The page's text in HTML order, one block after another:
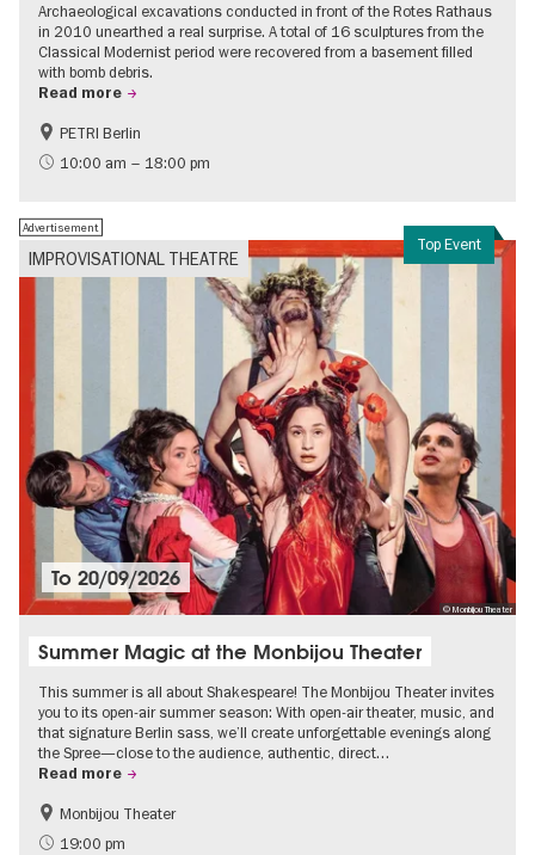
Archaeological excavations conducted in front of the Rotes Rathaus
in 2010 unearthed a real surprise. A total of 16 sculptures from the
Classical Modernist period were recovered from a basement filled
with bomb debris.
Read more
History of National Socialism
PETRI Berlin
10:00 am – 18:00 pm
Top Event
IMPROVISATIONAL THEATRE
Advertisement
© Monbijou Theater
To20/09/2026
Summer Magic at the Monbijou Theater
This summer is all about Shakespeare! The Monbijou Theater invites
you to its open-air summer season: With open-air theater, music, and
that signature Berlin sass, we’ll create unforgettable evenings along
the Spree—close to the audience, authentic, direct…
Read more
Accessible Events
Berlin's neighbourhoods
Monbijou Theater
19:00 pm